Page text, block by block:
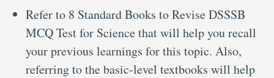
Refer to 8 Standard Books to Revise DSSSB
MCQ Test for Science that will help you recall
your previous learnings for this topic. Also,
referring to the basic-level textbooks will help